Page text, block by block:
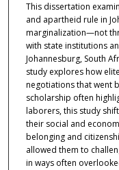
This dissertation
and apartheid rule in
marginalization—not
with state institutions
Johannesburg, South
study explores how
negotiations that went
scholarship often
laborers, this study
their social and
belonging and
allowed them to
in ways often